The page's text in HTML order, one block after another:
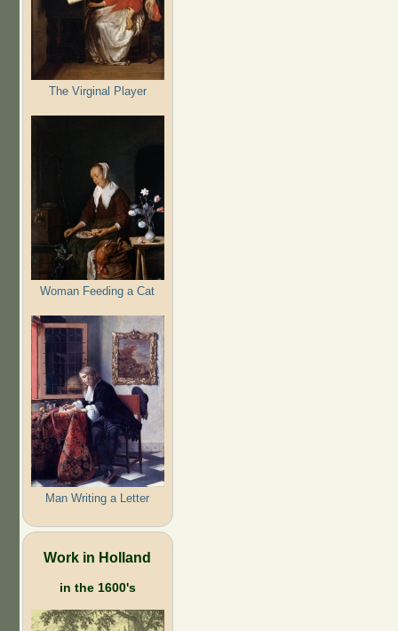
The Virginal Player
Woman Feeding a Cat
Man Writing a Letter
Work in Holland
in the 1600's